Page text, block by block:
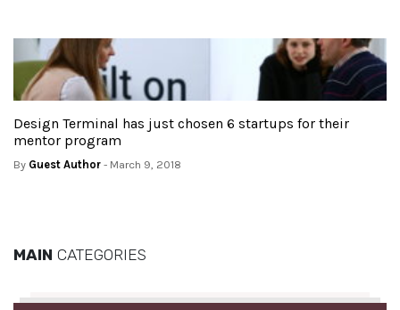
Design Terminal has just chosen 6 startups for their
mentor program
By Guest Author - March 9, 2018
MAIN CATEGORIES